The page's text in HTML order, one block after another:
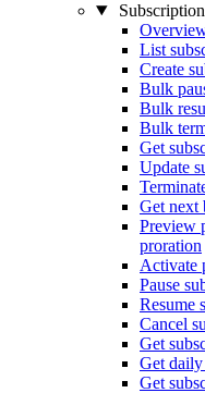
List
Create
Bulk
Bulk
Bulk
Get
Update
Get next
Preview
proration
Activate
Pause
Resume
Cancel
Get
Get daily
Get